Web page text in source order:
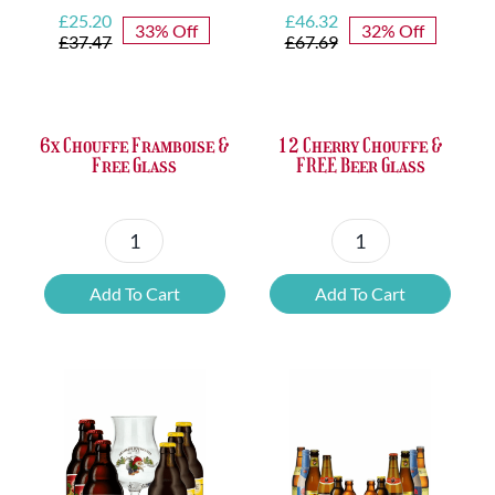
£37.47
Original
price
£25.20
Current
price
33% Off
6x Chouffe Framboise &
Free Glass
6x
Chouffe
Framboise
quantity
Add To Cart
£67.69
Original
price
£46.32
Current
price
32% Off
12 Cherry Chouffe &
FREE Beer Glass
12
Cherry
Chouffe
quantity
Add To Cart